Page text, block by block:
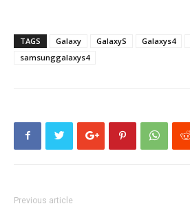
TAGS Galaxy GalaxyS Galaxys4
samsunggalaxys4
Previous article